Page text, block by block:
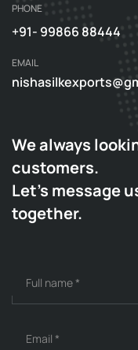
PHONE
+91- 99866 88444
EMAIL
We always
customers.
Let's message
together.
Full name*
Email *